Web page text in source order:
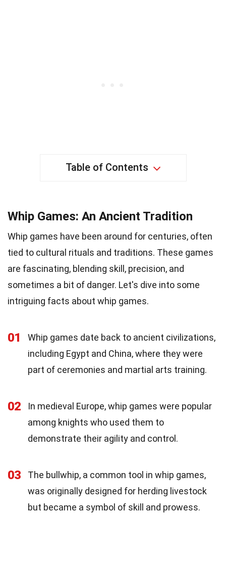
Table of Contents
Whip Games: An Ancient Tradition
Whip games have been around for centuries, often
tied to cultural rituals and traditions. These games
are fascinating, blending skill, precision, and
sometimes a bit of danger. Let's dive into some
intriguing facts about whip games.
01
Whip games date back to ancient civilizations,
including Egypt and China, where they were
part of ceremonies and martial arts training.
02
In medieval Europe, whip games were popular
among knights who used them to
demonstrate their agility and control.
03
The bullwhip, a common tool in whip games,
was originally designed for herding livestock
but became a symbol of skill and prowess.